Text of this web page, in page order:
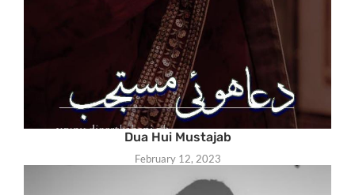
Dua Hui Mustajab
February 12, 2023